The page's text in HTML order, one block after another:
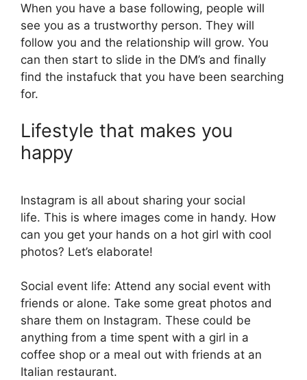
When you have a base following, people will
see you as a trustworthy person. They will
follow you and the relationship will grow. You
can then start to slide in the DM’s and finally
find the instafuck that you have been searching
for.
Lifestyle that makes you
happy
Instagram is all about sharing your social
life. This is where images come in handy. How
can you get your hands on a hot girl with cool
photos? Let’s elaborate!
Social event life: Attend any social event with
friends or alone. Take some great photos and
share them on Instagram. These could be
anything from a time spent with a girl in a
coffee shop or a meal out with friends at an
Italian restaurant.